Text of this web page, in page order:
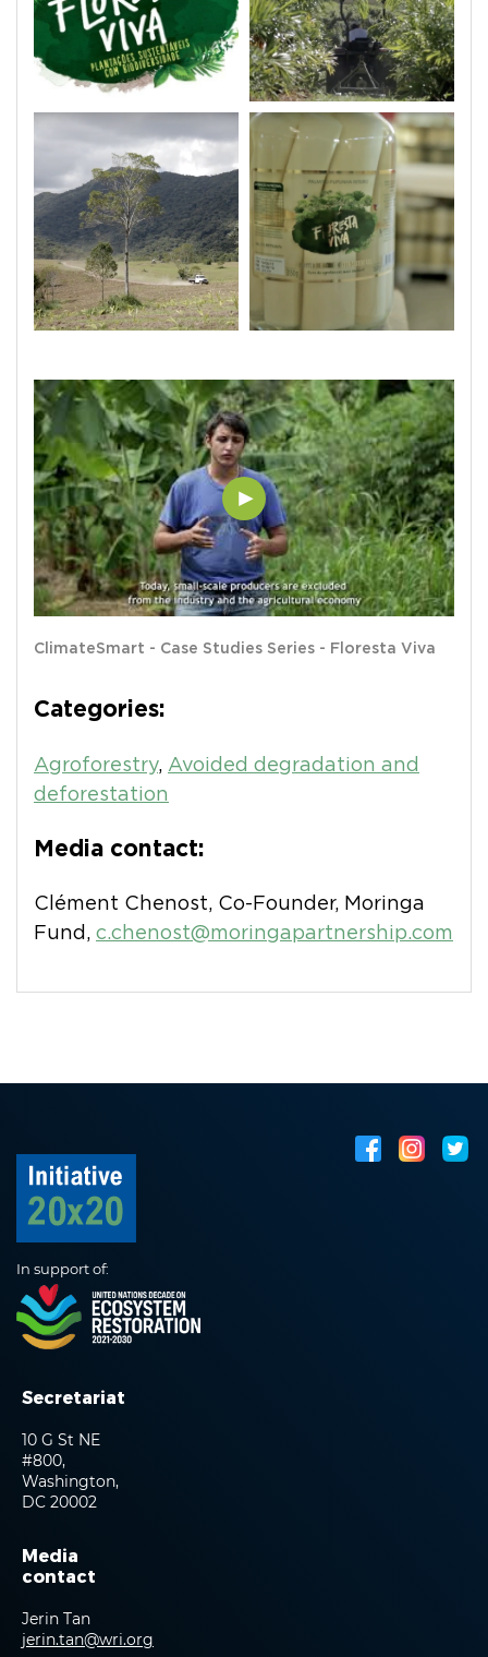
ClimateSmart - Case Studies Series - Floresta Viva
Categories:
Agroforestry, Avoided degradation and
deforestation
Media contact:
Clément Chenost, Co-Founder, Moringa
Fund, c.chenost@moringapartnership.com
In support of:
Secretariat
10 G St NE
#800,
Washington,
DC 20002
Media
contact
Jerin Tan
jerin.tan@wri.org